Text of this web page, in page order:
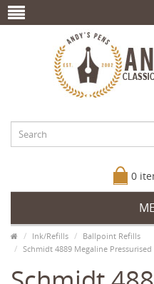
0
Ink/Refills
Ballpoint Refills
Schmidt 4889 Megaline